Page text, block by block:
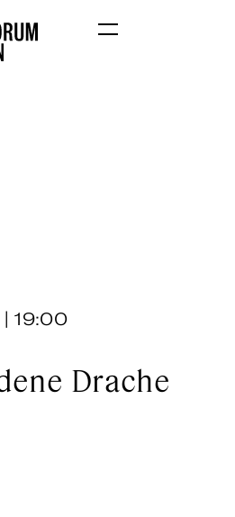
Menu
Drache
| 19:00